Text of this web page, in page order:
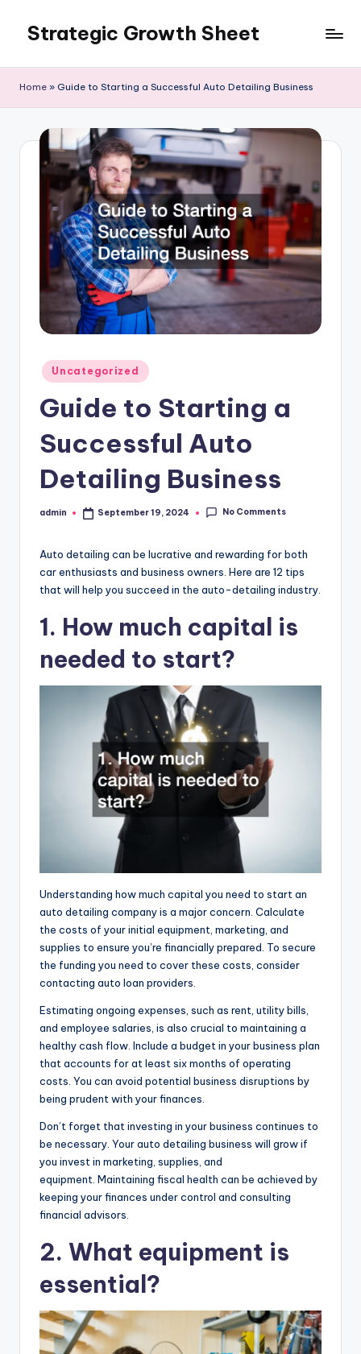
content
Strategic Growth Sheet
Home » Guide to Starting a Successful Auto Detailing Business
Posted
in
Uncategorized
Guide to Starting a
Successful Auto
Detailing Business
Posted
admin September 19, 2024 No Comments
Auto detailing can be lucrative and rewarding for both
car enthusiasts and business owners. Here are 12 tips
that will help you succeed in the auto-detailing industry.
1. How much capital is
needed to start?
Understanding how much capital you need to start an
auto detailing company is a major concern. Calculate
the costs of your initial equipment, marketing, and
supplies to ensure you’re financially prepared. To secure
the funding you need to cover these costs, consider
contacting auto loan providers.
Estimating ongoing expenses, such as rent, utility bills,
and employee salaries, is also crucial to maintaining a
healthy cash flow. Include a budget in your business plan
that accounts for at least six months of operating
costs. You can avoid potential business disruptions by
being prudent with your finances.
Don’t forget that investing in your business continues to
be necessary. Your auto detailing business will grow if
you invest in marketing, supplies, and
equipment. Maintaining fiscal health can be achieved by
keeping your finances under control and consulting
financial advisors.
2. What equipment is
essential?